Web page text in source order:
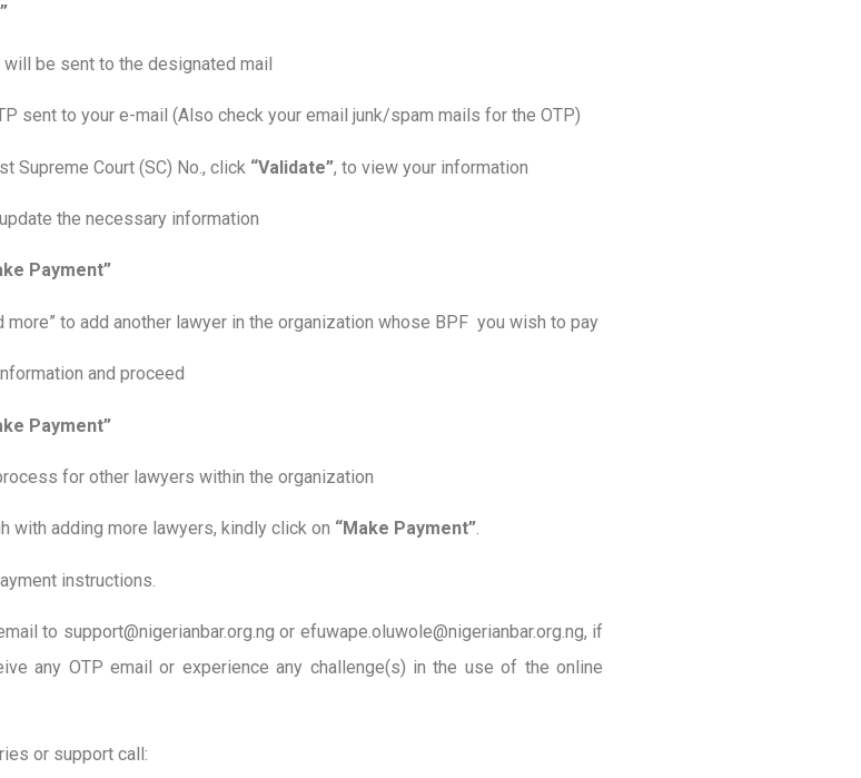
will be sent to the designated mail
sent to your e-mail (Also check your email junk/spam mails for the OTP)
Supreme Court (SC) No., click “Validate”, to view your information
the necessary information
Payment”
more” to add another lawyer in the organization whose BPF you wish to pay
and proceed
Payment”
for other lawyers within the organization
with adding more lawyers, kindly click on “Make Payment”.
instructions.
to support@nigerianbar.org.ng or efuwape.oluwole@nigerianbar.org.ng, if
any OTP email or experience any challenge(s) in the use of the online
or support call: